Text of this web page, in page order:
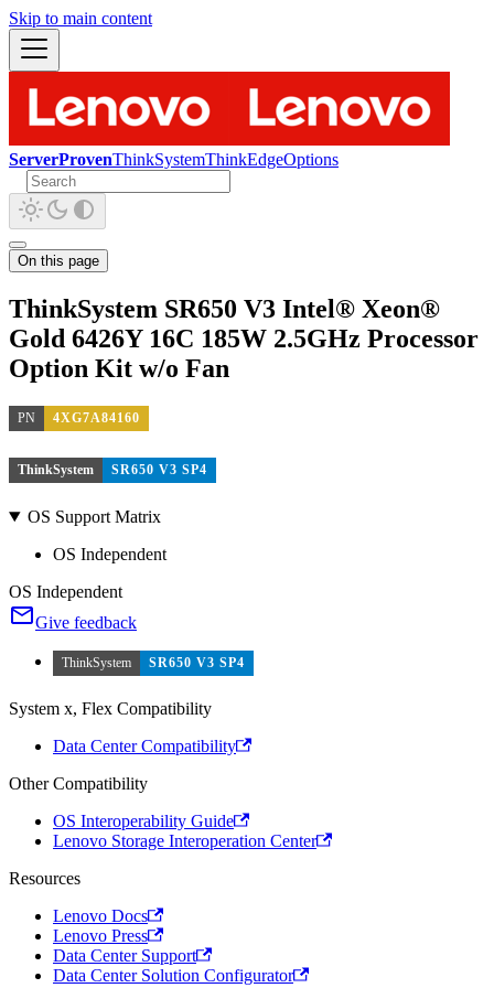
Skip to main content
ServerProvenThinkSystemThinkEdgeOptions
On this page
ThinkSystem SR650 V3 Intel® Xeon®
Gold 6426Y 16C 185W 2.5GHz Processor
Option Kit w/o Fan
PN 4XG7A84160
ThinkSystem SR650 V3 SP4
OS Support Matrix
OS Independent
OS Independent
Give feedback
ThinkSystem SR650 V3 SP4
System x, Flex Compatibility
Data Center Compatibility
Other Compatibility
OS Interoperability Guide
Lenovo Storage Interoperation Center
Resources
Lenovo Docs
Lenovo Press
Data Center Support
Data Center Solution Configurator